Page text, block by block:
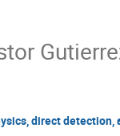
direct